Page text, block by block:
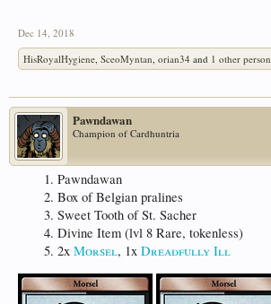
Dec 14, 2018
HisRoyalHygiene, SceoMyntan, orian34 and 1 other person
Pawndawan
Champion of Cardhuntria
Pawndawan
Box of Belgian pralines
Sweet Tooth of St. Sacher
Divine Item (lvl 8 Rare, tokenless)
2x Morsel, 1x Dreadfully Ill